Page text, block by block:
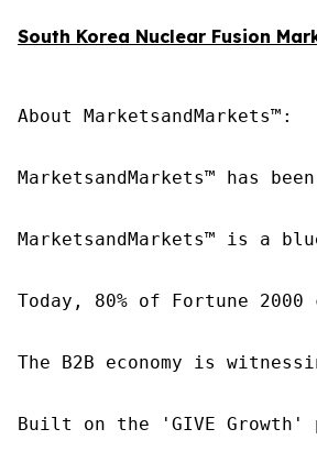
South Korea Nuclear Fusion
About MarketsandMarkets™:
MarketsandMarkets™ has
MarketsandMarkets™ is a
Today, 80% of Fortune
The B2B economy is
Built on the 'GIVE Growth'